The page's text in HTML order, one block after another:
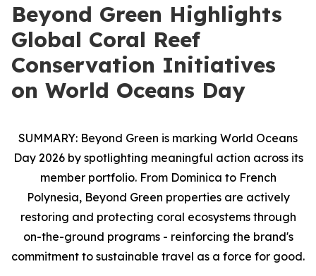
Beyond Green Highlights
Global Coral Reef
Conservation Initiatives
on World Oceans Day
SUMMARY: Beyond Green is marking World Oceans
Day 2026 by spotlighting meaningful action across its
member portfolio. From Dominica to French
Polynesia, Beyond Green properties are actively
restoring and protecting coral ecosystems through
on-the-ground programs - reinforcing the brand's
commitment to sustainable travel as a force for good.